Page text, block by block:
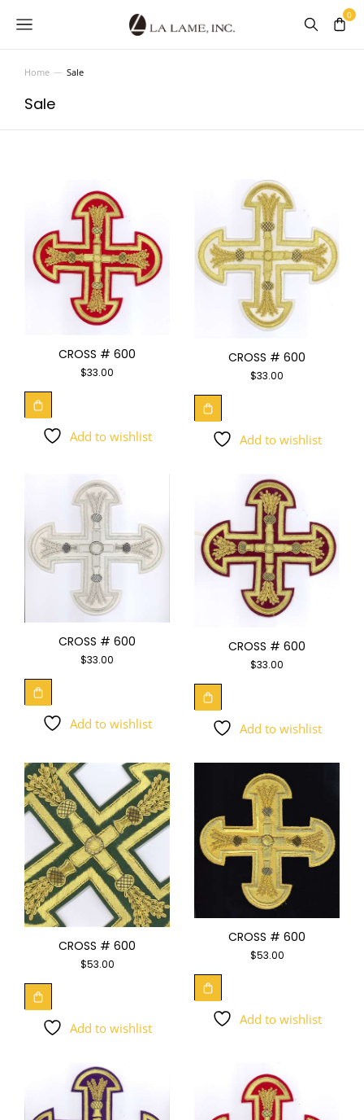
You are here:
Home Sale
Sale
CROSS # 600
$33.00
Add to wishlist
CROSS # 600
$33.00
Add to wishlist
CROSS # 600
$33.00
Add to wishlist
CROSS # 600
$33.00
Add to wishlist
CROSS # 600
$53.00
Add to wishlist
CROSS # 600
$53.00
Add to wishlist